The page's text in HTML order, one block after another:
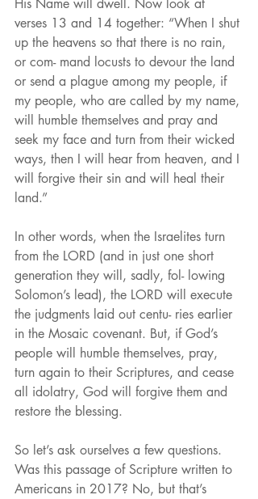
His Name will dwell. Now look at
verses 13 and 14 together: “When I shut
up the heavens so that there is no rain,
or com- mand locusts to devour the land
or send a plague among my people, if
my people, who are called by my name,
will humble themselves and pray and
seek my face and turn from their wicked
ways, then I will hear from heaven, and I
will forgive their sin and will heal their
land.”
In other words, when the Israelites turn
from the LORD (and in just one short
generation they will, sadly, fol- lowing
Solomon’s lead), the LORD will execute
the judgments laid out centu- ries earlier
in the Mosaic covenant. But, if God’s
people will humble themselves, pray,
turn again to their Scriptures, and cease
all idolatry, God will forgive them and
restore the blessing.
So let’s ask ourselves a few questions.
Was this passage of Scripture written to
Americans in 2017? No, but that’s